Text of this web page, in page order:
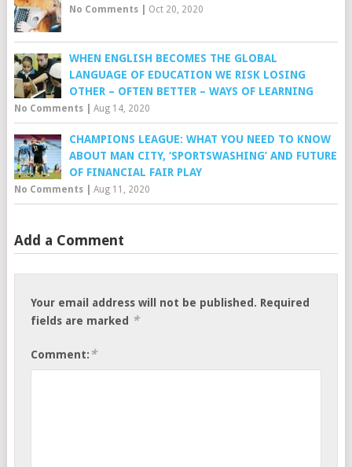
No Comments| Oct 20, 2020
WHEN ENGLISH BECOMES THE GLOBAL
LANGUAGE OF EDUCATION WE RISK LOSING
OTHER – OFTEN BETTER – WAYS OF LEARNING
No Comments| Aug 14, 2020
CHAMPIONS LEAGUE: WHAT YOU NEED TO KNOW
ABOUT MAN CITY, ‘SPORTSWASHING’ AND FUTURE
OF FINANCIAL FAIR PLAY
No Comments| Aug 11, 2020
Add a Comment
Your email address will not be published. Required
fields are marked *
Comment: *